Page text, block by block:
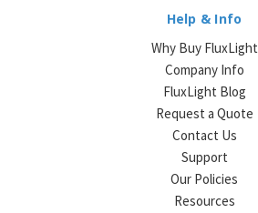
Help & Info
Why Buy FluxLight
Company Info
FluxLight Blog
Request a Quote
Contact Us
Support
Our Policies
Resources